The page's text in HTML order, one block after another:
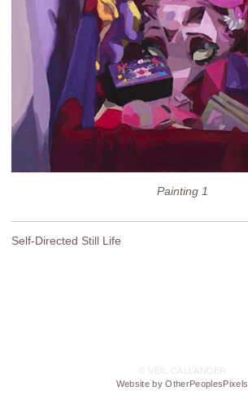
Painting 1
Self-Directed Still Life
© NEIL CALLANDER
Website by OtherPeoplesPixels